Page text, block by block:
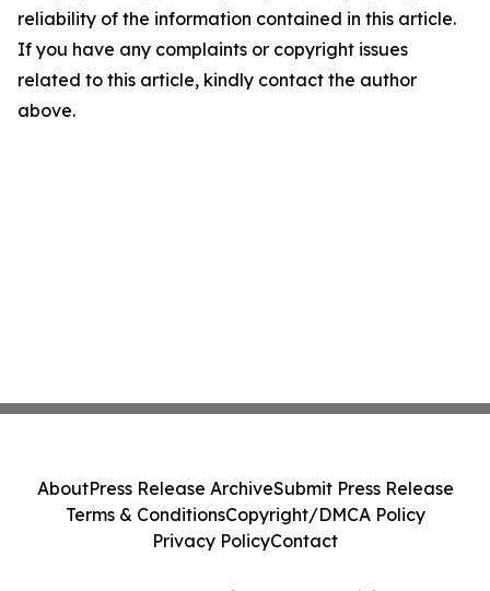
reliability of the information contained in this article.
If you have any complaints or copyright issues
related to this article, kindly contact the author
above.
AboutPress Release ArchiveSubmit Press Release
Terms & ConditionsCopyright/DMCA Policy
Privacy PolicyContact